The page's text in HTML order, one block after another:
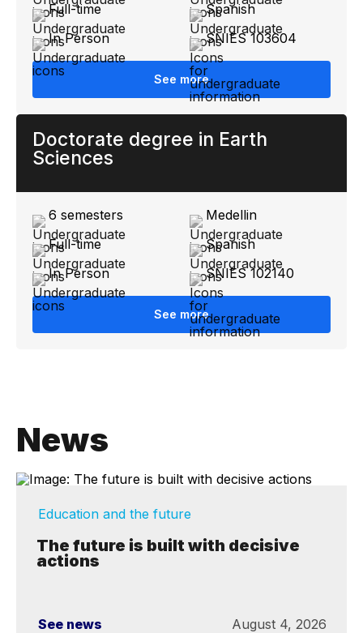
Full-time
Spanish
In Person
SNIES 103604
See more
Doctorate degree in Earth
Sciences
6 semesters
Medellin
Full-time
Spanish
In Person
SNIES 102140
See more
News
Education and the future
The future is built with decisive
actions
See news August 4, 2026